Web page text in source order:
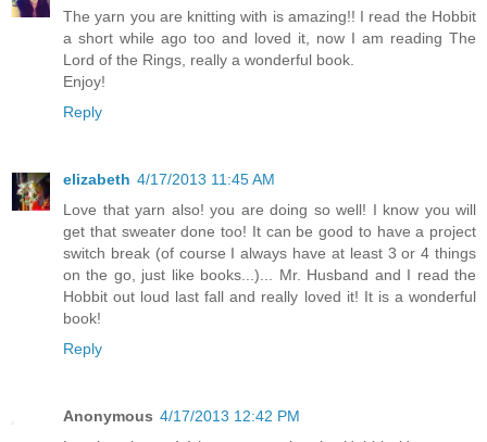
The yarn you are knitting with is amazing!! I read the Hobbit
a short while ago too and loved it, now I am reading The
Lord of the Rings, really a wonderful book.
Enjoy!
Reply
elizabeth 4/17/2013 11:45 AM
Love that yarn also! you are doing so well! I know you will
get that sweater done too! It can be good to have a project
switch break (of course I always have at least 3 or 4 things
on the go, just like books...)... Mr. Husband and I read the
Hobbit out loud last fall and really loved it! It is a wonderful
book!
Reply
Anonymous 4/17/2013 12:42 PM